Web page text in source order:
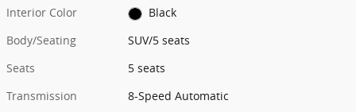
Interior Color
Black
Body/Seating
SUV/5 seats
Seats
5 seats
Transmission
8-Speed Automatic